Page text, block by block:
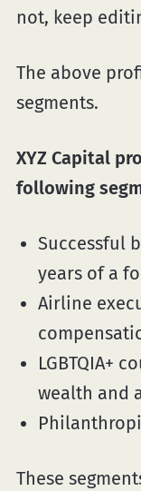
not, keep
The above
segments.
XYZ Capital
following
Successful
years of a
Airline
LGBTQIA+
wealth and
These